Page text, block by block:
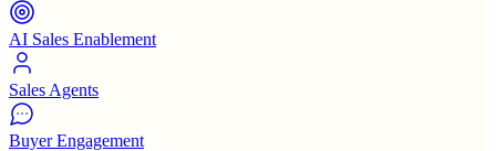
AI Sales Enablement
Sales Agents
Buyer Engagement